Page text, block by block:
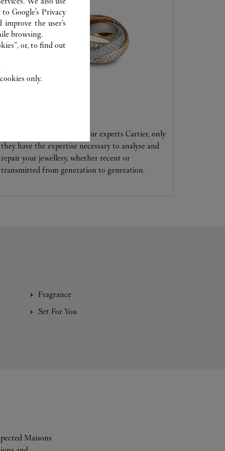
Entrust your creations to our experts Cartier, only
they have the expertise necessary to analyse and
repair your jewellery, whether recent or
transmitted from generation to generation.
Fragrance
Set For You
Maisons
toGoogle's Privacy
the user’s
browsing.
or, to find out
only.